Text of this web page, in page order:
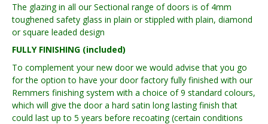
The glazing in all our Sectional range of doors is of 4mm
toughened safety glass in plain or stippled with plain, diamond
or square leaded design
FULLY FINISHING (included)
To complement your new door we would advise that you go
for the option to have your door factory fully finished with our
Remmers finishing system with a choice of 9 standard colours,
which will give the door a hard satin long lasting finish that
could last up to 5 years before recoating (certain conditions